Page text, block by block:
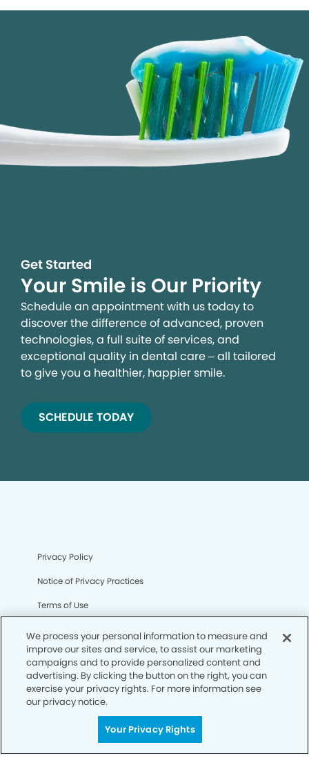
Get Started
Your Smile is Our Priority
Schedule an appointment with us today to
discover the difference of advanced, proven
technologies, a full suite of services, and
exceptional quality in dental care – all tailored
to give you a healthier, happier smile.
SCHEDULE TODAY
Privacy Policy
Notice of Privacy Practices
Terms of Use
CA Privacy Notice
CO Privacy Notice
WA Privacy Notice
We process your personal information to measure and
improve our sites and service, to assist our marketing
campaigns and to provide personalized content and
advertising. By clicking the button on the right, you can
exercise your privacy rights. For more information see
our privacy notice.
Your Privacy Rights